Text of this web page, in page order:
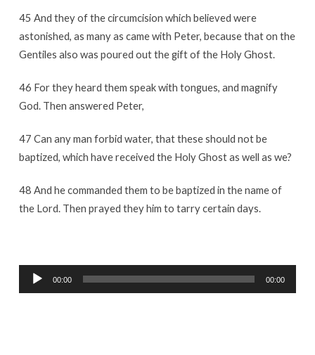
45 And they of the circumcision which believed were
astonished, as many as came with Peter, because that on the
Gentiles also was poured out the gift of the Holy Ghost.
46 For they heard them speak with tongues, and magnify
God. Then answered Peter,
47 Can any man forbid water, that these should not be
baptized, which have received the Holy Ghost as well as we?
48 And he commanded them to be baptized in the name of
the Lord. Then prayed they him to tarry certain days.
Audio
Player
00:00 00:00